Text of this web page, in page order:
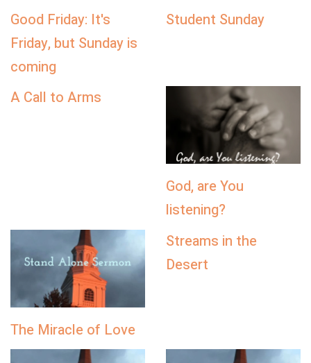
Good Friday: It's
Friday, but Sunday is
coming
Student Sunday
A Call to Arms
God, are You
listening?
The Miracle of Love
Streams in the
Desert